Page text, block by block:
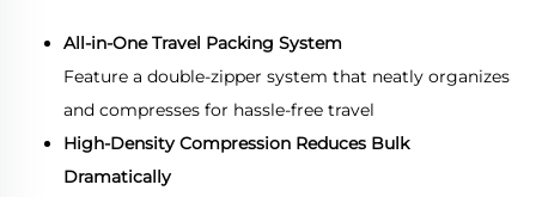
All-in-One Travel Packing System
Feature a double-zipper system that neatly organizes
and compresses for hassle-free travel
High-Density Compression Reduces Bulk
Dramatically